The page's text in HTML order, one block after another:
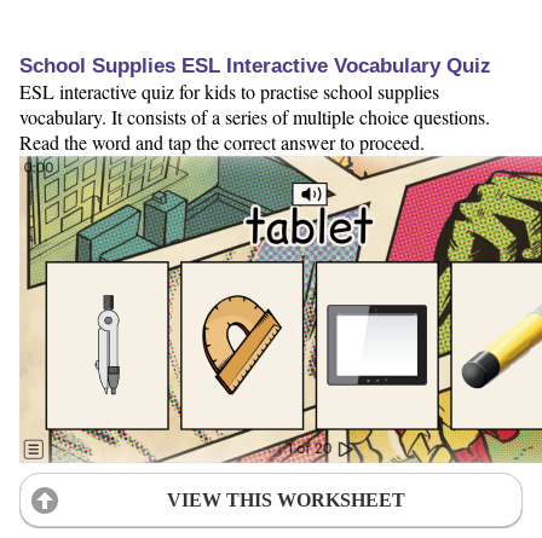
School Supplies ESL Interactive Vocabulary Quiz
ESL interactive quiz for kids to practise school supplies
vocabulary. It consists of a series of multiple choice questions.
Read the word and tap the correct answer to proceed.
VIEW THIS WORKSHEET